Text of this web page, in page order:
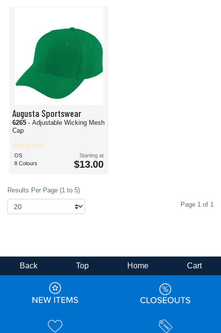
Augusta Sportswear
6265 - Adjustable Wicking Mesh
Cap
OS
8 Colours
Starting at
$13.00
Results Per Page (1 to 5)
Page 1 of 1
Back Top Home Cart